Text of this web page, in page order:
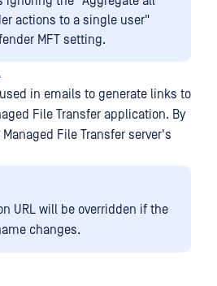
actions to a single user"
MFT setting.
in emails to generate links to
File Transfer application. By
File Transfer server's
URL will be overridden if the
changes.